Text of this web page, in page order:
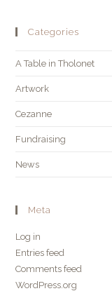
Categories
A Table in Tholonet
Artwork
Cezanne
Fundraising
News
Meta
Log in
Entries feed
Comments feed
WordPress.org